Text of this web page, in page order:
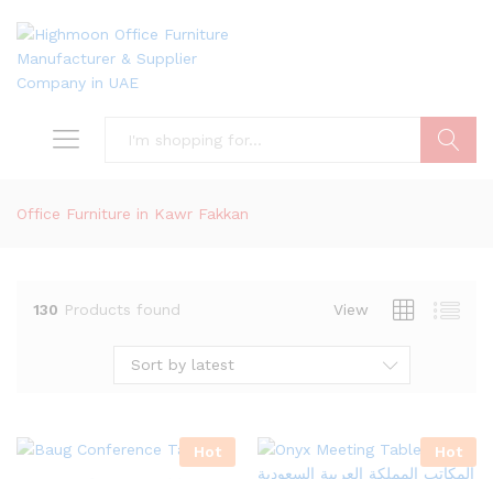
Office Furniture in Kawr Fakkan
130 Products found View
Sort by latest
Hot
Hot